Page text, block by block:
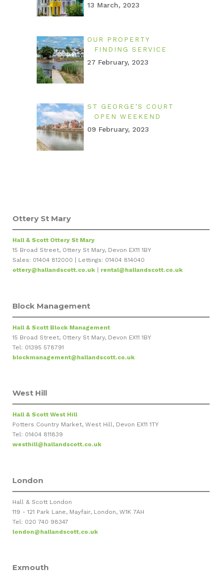
13 March, 2023
OUR PROPERTY
FINDING SERVICE
27 February, 2023
ST GEORGE’S COURT
OPEN WEEKEND
09 February, 2023
Ottery St Mary
Hall & Scott Ottery St Mary
15 Broad Street, Ottery St Mary, Devon EX11 1BY
Sales: 01404 812000 | Lettings: 01404 814040
ottery@hallandscott.co.uk
rental@hallandscott.co.uk
Block Management
Hall & Scott Block Management
15 Broad Street, Ottery St Mary, Devon EX11 1BY
Tel: 01395 578791
blockmanagement@hallandscott.co.uk
West Hill
Hall & Scott West Hill
Potters Country Market, West Hill, Devon EX11 1TY
Tel: 01404 811839
westhill@hallandscott.co.uk
London
Hall & Scott London
119 - 121 Park Lane, Mayfair, London, W1K 7AH
Tel: 020 740 98347
london@hallandscott.co.uk
Exmouth